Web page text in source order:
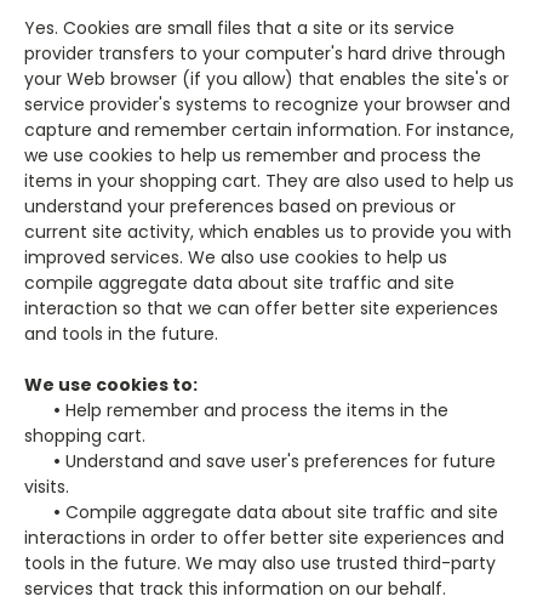
Yes. Cookies are small files that a site or its service
provider transfers to your computer's hard drive through
your Web browser (if you allow) that enables the site's or
service provider's systems to recognize your browser and
capture and remember certain information. For instance,
we use cookies to help us remember and process the
items in your shopping cart. They are also used to help us
understand your preferences based on previous or
current site activity, which enables us to provide you with
improved services. We also use cookies to help us
compile aggregate data about site traffic and site
interaction so that we can offer better site experiences
and tools in the future.
We use cookies to:
• Help remember and process the items in the
shopping cart.
• Understand and save user's preferences for future
visits.
• Compile aggregate data about site traffic and site
interactions in order to offer better site experiences and
tools in the future. We may also use trusted third-party
services that track this information on our behalf.